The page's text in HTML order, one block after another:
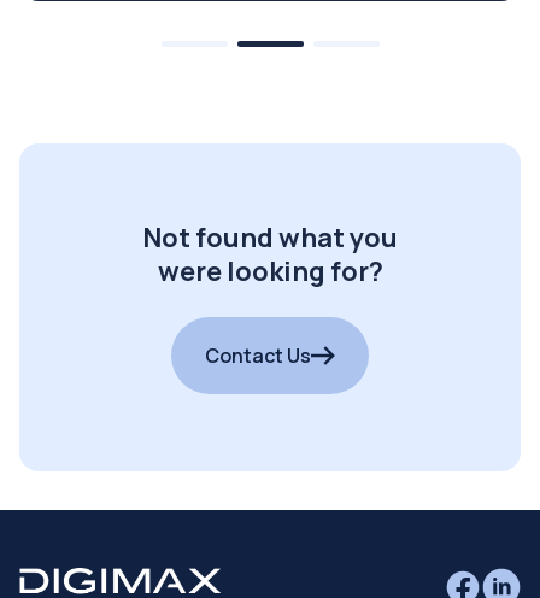
Not found what you
were looking for?
Contact Us